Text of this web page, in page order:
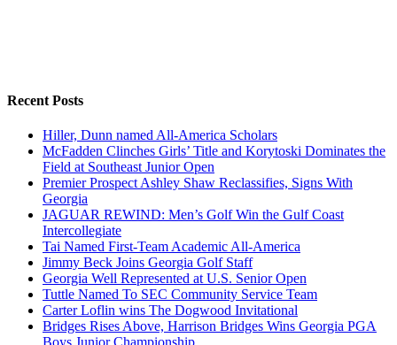
Recent Posts
Hiller, Dunn named All-America Scholars
McFadden Clinches Girls’ Title and Korytoski Dominates the
Field at Southeast Junior Open
Premier Prospect Ashley Shaw Reclassifies, Signs With
Georgia
JAGUAR REWIND: Men’s Golf Win the Gulf Coast
Intercollegiate
Tai Named First-Team Academic All-America
Jimmy Beck Joins Georgia Golf Staff
Georgia Well Represented at U.S. Senior Open
Tuttle Named To SEC Community Service Team
Carter Loflin wins The Dogwood Invitational
Bridges Rises Above, Harrison Bridges Wins Georgia PGA
Boys Junior Championship